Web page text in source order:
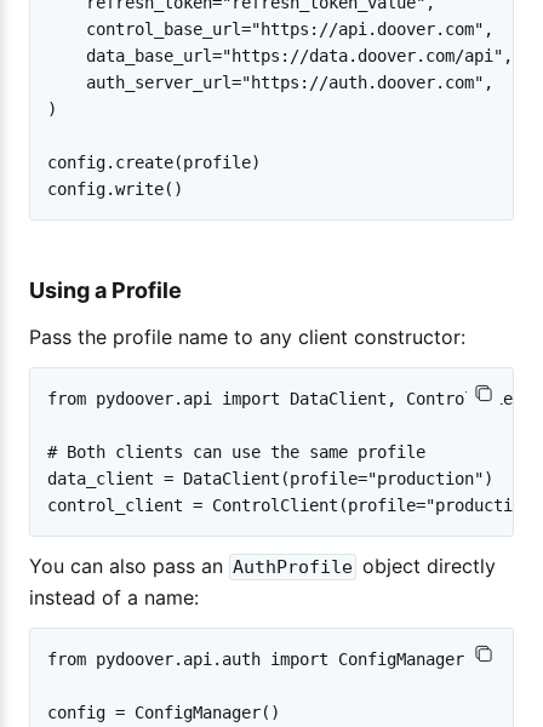
    control_base_url="https://api.doover.com",
    data_base_url="https://data.doover.com/api",
    auth_server_url="https://auth.doover.com",
)
config.create(profile)
Using a Profile
Pass the profile name to any client constructor:
from pydoover.api import DataClient, ControlClient
# Both clients can use the same profile
data_client = DataClient(profile="production")
You can also pass an AuthProfile object directly
instead of a name:
from pydoover.api.auth import ConfigManager
config = ConfigManager()